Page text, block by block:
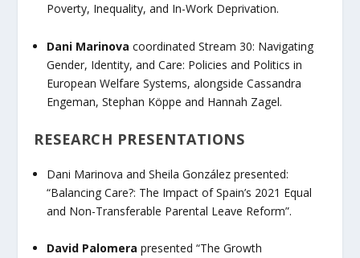
Poverty, Inequality, and In-Work Deprivation.
Dani Marinova coordinatedStream 30: Navigating
Gender, Identity, and Care: Policies and Politics in
European Welfare Systems, alongside Cassandra
Engeman, Stephan Köppe and Hannah Zagel.
RESEARCH PRESENTATIONS
Dani Marinova and Sheila Gonzálezpresented:
“Balancing Care?: The Impact of Spain’s 2021 Equal
and Non-Transferable Parental Leave Reform”.
David Palomera presented “The Growth